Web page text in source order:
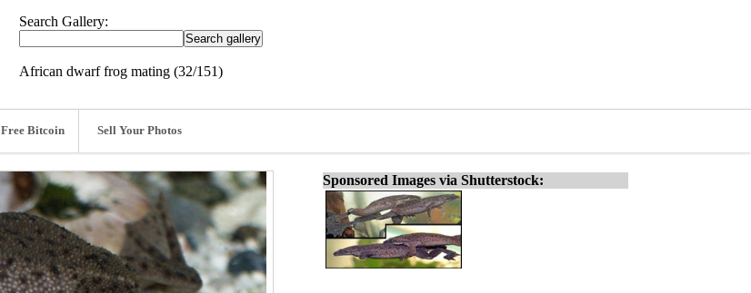
Search Gallery:
African dwarf frog mating (32/151)
Free Bitcoin Sell Your Photos
Sponsored Images via Shutterstock: